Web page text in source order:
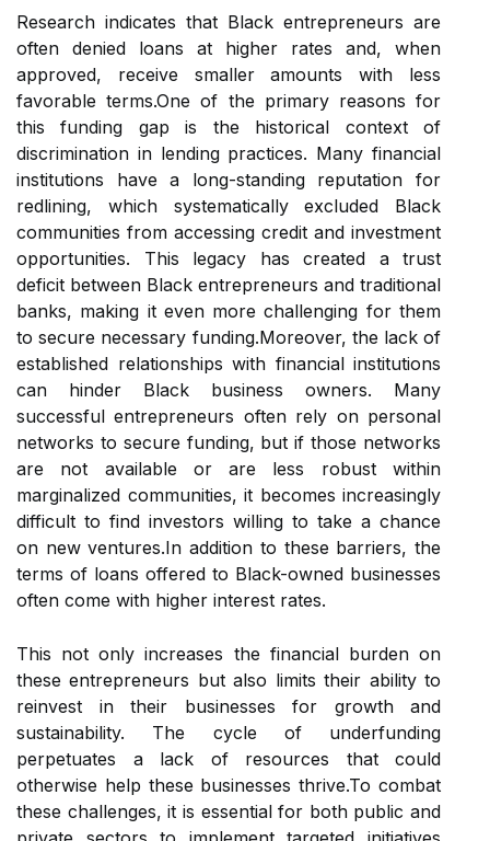
Research indicates that Black entrepreneurs are
often denied loans at higher rates and, when
approved, receive smaller amounts with less
favorable terms.One of the primary reasons for
this funding gap is the historical context of
discrimination in lending practices. Many financial
institutions have a long-standing reputation for
redlining, which systematically excluded Black
communities from accessing credit and investment
opportunities. This legacy has created a trust
deficit between Black entrepreneurs and traditional
banks, making it even more challenging for them
to secure necessary funding.Moreover, the lack of
established relationships with financial institutions
can hinder Black business owners. Many
successful entrepreneurs often rely on personal
networks to secure funding, but if those networks
are not available or are less robust within
marginalized communities, it becomes increasingly
difficult to find investors willing to take a chance
on new ventures.In addition to these barriers, the
terms of loans offered to Black-owned businesses
often come with higher interest rates.
This not only increases the financial burden on
these entrepreneurs but also limits their ability to
reinvest in their businesses for growth and
sustainability. The cycle of underfunding
perpetuates a lack of resources that could
otherwise help these businesses thrive.To combat
these challenges, it is essential for both public and